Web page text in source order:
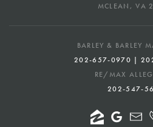
MCLEAN, VA
BARLEY & BARLEY
202-657-0970 |
RE/MAX
202-547-